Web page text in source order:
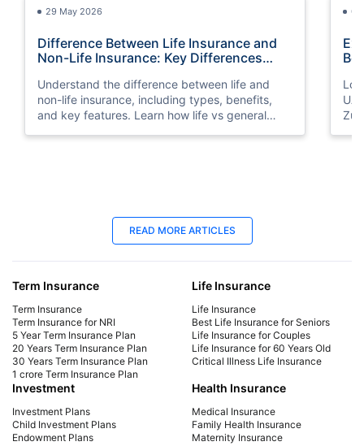
29 May 2026
Difference Between Life Insurance and
Non-Life Insurance: Key Differences
Understand the difference between life and
non-life insurance, including types, benefits,
and key features. Learn how life vs general
03
Best Life Insurance for Seniors | Protect
Your Future
Explore affordable life insurance for seniors.
Compare plans, get a quote, and find the best
coverage for your needs. Start securing your
future today!
READ MORE ARTICLES
Term Insurance
Term Insurance
Term Insurance for NRI
5 Year Term Insurance Plan
20 Years Term Insurance Plan
30 Years Term Insurance Plan
1 crore Term Insurance Plan
Life Insurance
Life Insurance
Best Life Insurance for Seniors
Life Insurance for Couples
Life Insurance for 60 Years Old
Critical Illness Life Insurance
Investment
Investment Plans
Child Investment Plans
Endowment Plans
Health Insurance
Medical Insurance
Family Health Insurance
Maternity Insurance